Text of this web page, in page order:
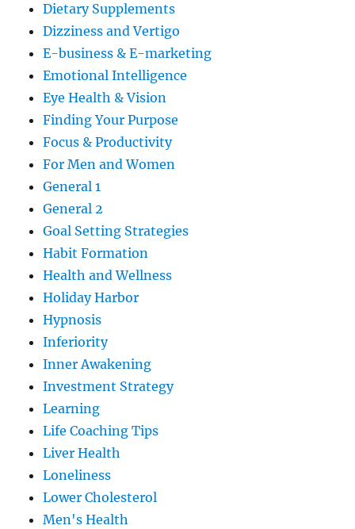
Dietary Supplements
Dizziness and Vertigo
E-business & E-marketing
Emotional Intelligence
Eye Health & Vision
Finding Your Purpose
Focus & Productivity
For Men and Women
General 1
General 2
Goal Setting Strategies
Habit Formation
Health and Wellness
Holiday Harbor
Hypnosis
Inferiority
Inner Awakening
Investment Strategy
Learning
Life Coaching Tips
Liver Health
Loneliness
Lower Cholesterol
Men's Health